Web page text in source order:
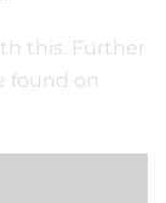
this. Further
found on